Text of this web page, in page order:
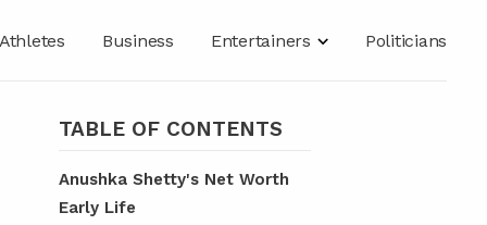
Business Entertainers Politicians
TABLE OF CONTENTS
Anushka Shetty's Net Worth
Early Life